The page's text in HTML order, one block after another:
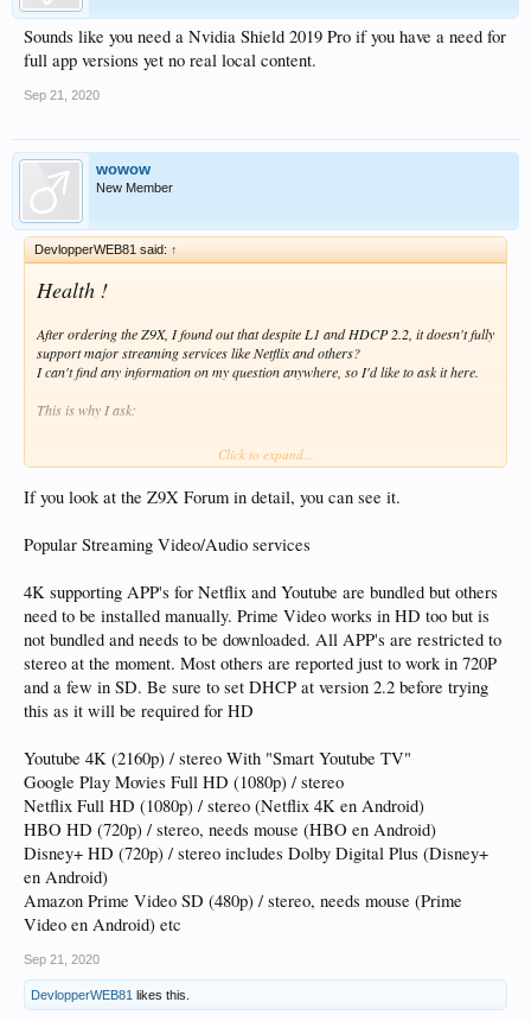
Sounds like you need a Nvidia Shield 2019 Pro if you have a need for
full app versions yet no real local content.
Sep 21, 2020
wowow
New Member
DevlopperWEB81 said: ↑
Health !
After ordering the Z9X, I found out that despite L1 and HDCP 2.2, it doesn't fully
support major streaming services like Netflix and others?
I can't find any information on my question anywhere, so I'd like to ask it here.
This is why I ask:
Dysney + work with
Vision resolution ?
* Second question
does that mean that apps optimized for touchscreen will be installed that need to
Otherwise, this is not the device for me. I don't own any Dolby Vision or HDR10
+ movies, and I don't know where to get them. VS & HDR + I only use in
streaming services, so I ask). I still have 12 hours to stop sending.
Thanks for all the answers.
I wish you a good rest of the day
Click to expand...
If you look at the Z9X Forum in detail, you can see it.
Popular Streaming Video/Audio services
4K supporting APP's for Netflix and Youtube are bundled but others
need to be installed manually. Prime Video works in HD too but is
not bundled and needs to be downloaded. All APP's are restricted to
stereo at the moment. Most others are reported just to work in 720P
and a few in SD. Be sure to set DHCP at version 2.2 before trying
this as it will be required for HD
Youtube 4K (2160p) / stereo With "Smart Youtube TV"
Google Play Movies Full HD (1080p) / stereo
Netflix Full HD (1080p) / stereo (Netflix 4K en Android)
HBO HD (720p) / stereo, needs mouse (HBO en Android)
Disney+ HD (720p) / stereo includes Dolby Digital Plus (Disney+
en Android)
Amazon Prime Video SD (480p) / stereo, needs mouse (Prime
Video en Android) etc
Sep 21, 2020
DevlopperWEB81 likes this.